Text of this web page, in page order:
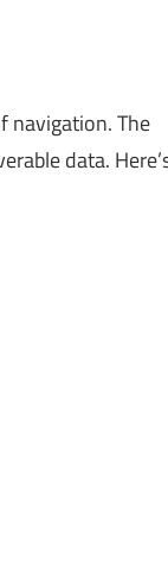
navigation. The
data.